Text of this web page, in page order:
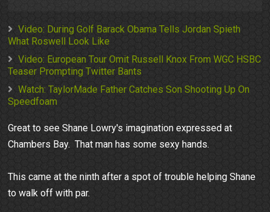
Video: During Golf Barack Obama Tells Jordan Spieth
What Roswell Look Like
Video: European Tour Omit Russell Knox From WGC HSBC
Teaser Prompting Twitter Bants
Watch: TaylorMade Father Catches Son Shooting Up On
Speedfoam
Great to see Shane Lowry's imagination expressed at
Chambers Bay. That man has some sexy hands.
This came at the ninth after a spot of trouble helping Shane
to walk off with par.